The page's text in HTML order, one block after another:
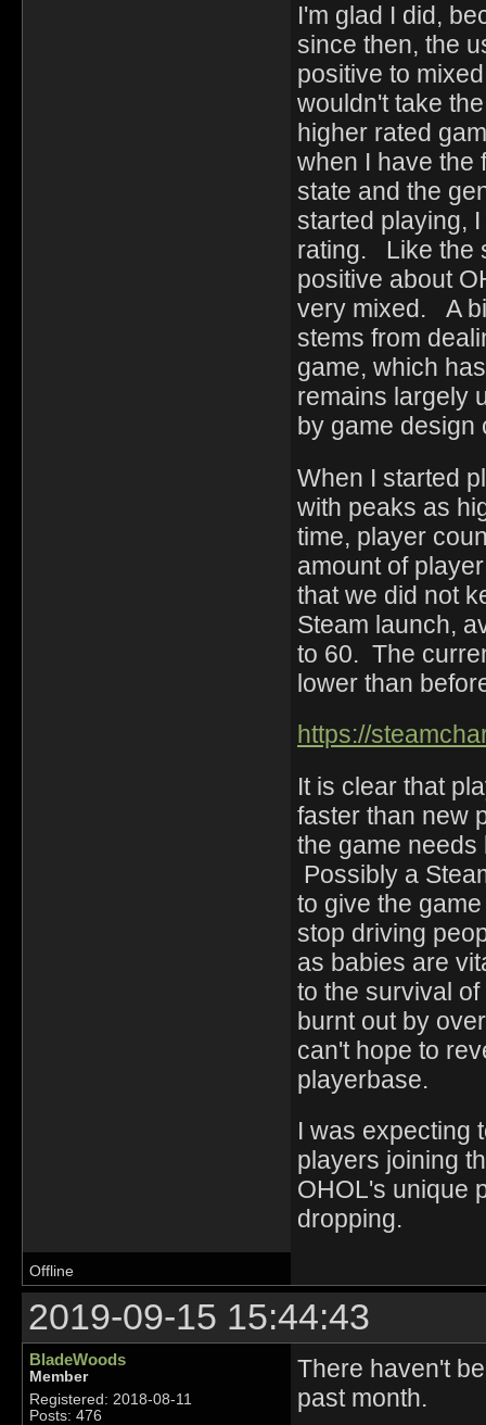
I'm glad I did,
since then, the
positive to
wouldn't take
higher rated
when I have the
state and the
started playing,
rating. Like the
positive about
very mixed. A
stems from
game, which
remains largely
by game design
When I started
with peaks as
time, player
amount of
that we did not
Steam launch,
to 60. The
lower than
https://
It is clear that
faster than new
the game
Possibly a
to give the
stop driving
as babies are
to the survival
burnt out by
can't hope to
playerbase.
I was expecting
players joining
OHOL's unique
dropping.
Offline
2019-09-15 15:44:43
BladeWoods
Member
Registered: 2018-08-11
Posts: 476
There haven't
past month.